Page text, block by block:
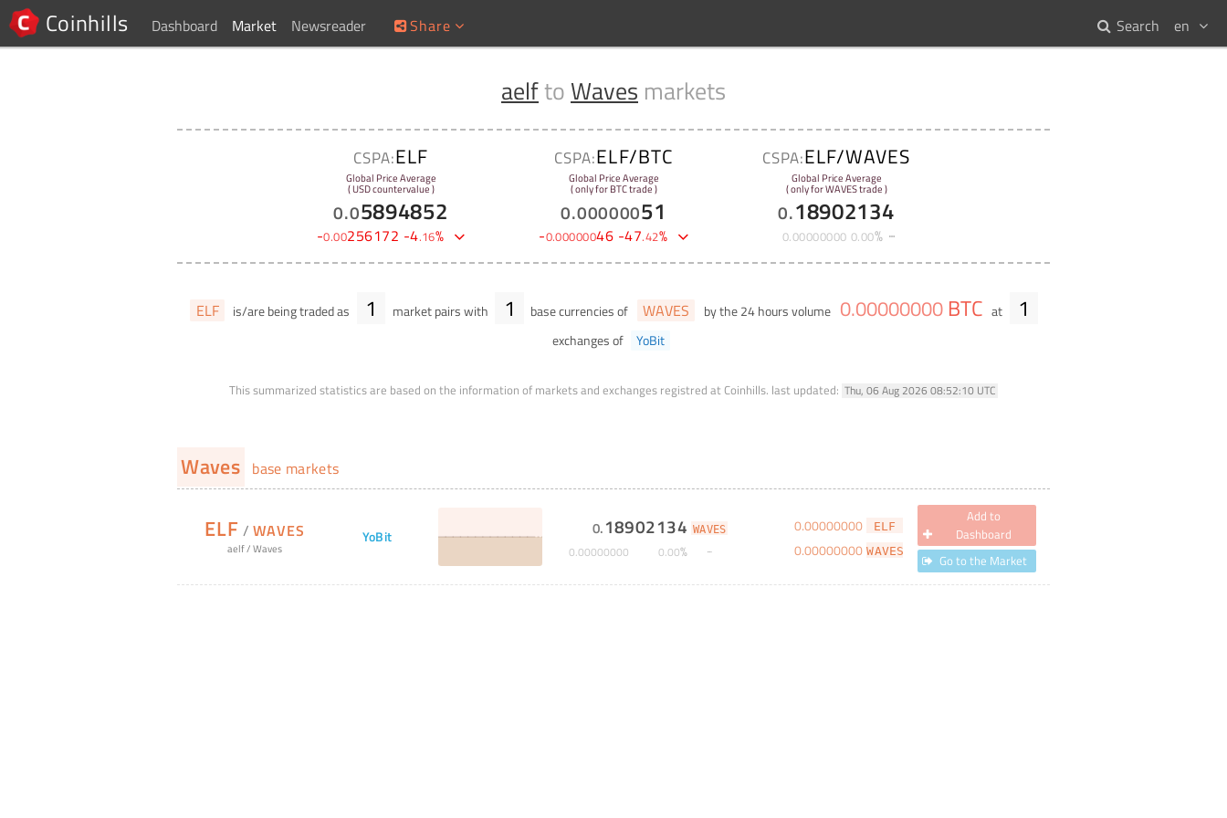
Coinhills Dashboard Market Newsreader Share en
Search
aelfto Waves markets
CSPA:ELF
Global Price Average
( USD countervalue )
0.05894852
-0.00256172 -4.16%
CSPA:ELF/BTC
Global Price Average
( only for BTC trade )
0.00000051
-0.00000046 -47.42%
CSPA:ELF/WAVES
Global Price Average
( only for WAVES trade )
0.18902134
0.00000000 0.00%
ELF is/are being traded as 1 market pairs with 1 base currencies of WAVES by the 24 hours volume 0.00000000 BTC at 1
exchanges of YoBit
This summarized statistics are based on the information of markets and exchanges registred at Coinhills. last updated: Thu, 06 Aug 2026 08:52:10 UTC
Waves base markets
ELF / WAVES
aelf/Waves
YoBit 0.18902134 WAVES
0.00000000 0.00%
0.00000000 ELF
0.00000000 WAVES
Add to
Dashboard
Go to the Market